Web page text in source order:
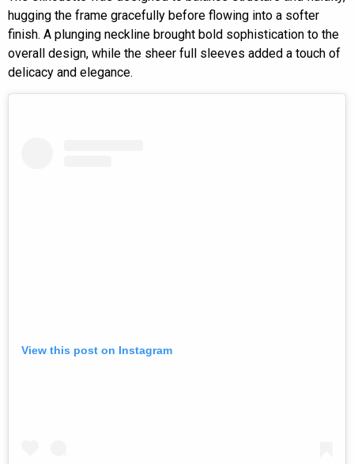
hugging the frame gracefully before flowing into a softer
finish. A plunging neckline brought bold sophistication to the
overall design, while the sheer full sleeves added a touch of
delicacy and elegance.
View this post on Instagram